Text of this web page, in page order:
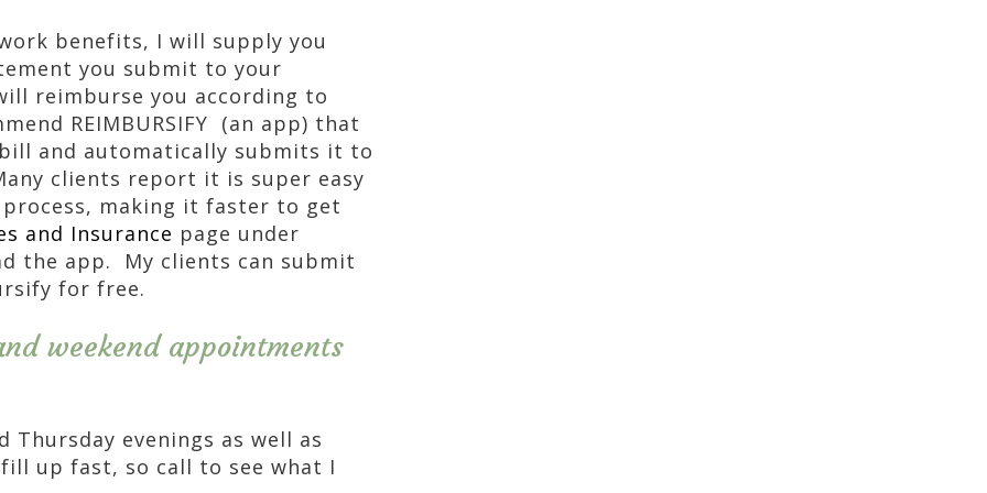
benefits, I will supply you
you submit to your
reimburse you according to
REIMBURSIFY (an app) that
and automatically submits it to
clients report it is super easy
making it faster to get
and Insurance page under
the app. My clients can submit
for free.
weekend appointments
Thursday evenings as well as
up fast, so call to see what I